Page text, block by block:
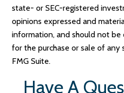
state- or SEC-registered
opinions expressed and
information, and should not be
for the purchase or sale of any
FMG Suite.
Have A